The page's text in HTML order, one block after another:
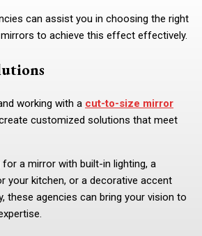
can assist you in choosing the right
to achieve this effect effectively.
working with a cut-to-size mirror
customized solutions that meet
for a mirror with built-in lighting, a
your kitchen, or a decorative accent
these agencies can bring your vision to